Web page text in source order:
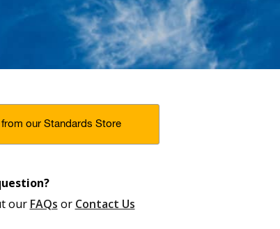
from our Standards Store
our FAQs or Contact Us